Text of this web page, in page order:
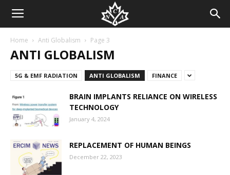
Home Anti Globalism Page 3
ANTI GLOBALISM
5G & EMF RADIATION ANTI GLOBALISM FINANCE
BRAIN IMPLANTS RELIANCE ON WIRELESS
TECHNOLOGY
January 4, 2024
REPLACEMENT OF HUMAN BEINGS
December 22, 2023